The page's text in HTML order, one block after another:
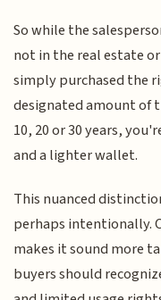
So while the
not in the real estate
simply purchased the
designated amount of
10, 20 or 30 years,
and a lighter wallet.
This nuanced
perhaps intentionally.
makes it sound more
buyers should